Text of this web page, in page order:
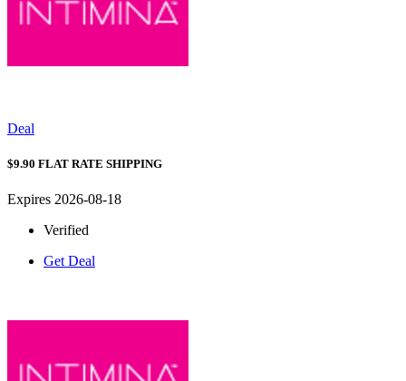
Deal
$9.90 FLAT RATE SHIPPING
Expires 2026-08-18
Verified
Get Deal